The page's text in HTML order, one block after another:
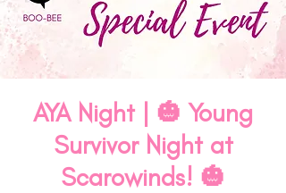
AYA Night | 🎃 Young
Survivor Night at
Scarowinds! 🎃